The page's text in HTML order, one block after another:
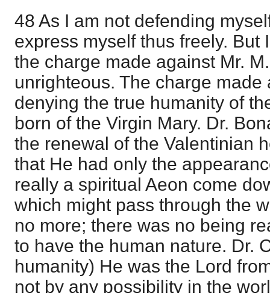
48 As I am not defending
express myself thus freely. But
the charge made against Mr.
unrighteous. The charge made
denying the true humanity of
born of the Virgin Mary. Dr.
the renewal of the Valentinian
that He had only the
really a spiritual Aeon come
which might pass through the
no more; there was no being
to have the human nature. Dr.
humanity) He was the Lord
not by any possibility in the